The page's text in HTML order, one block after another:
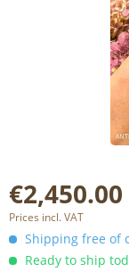
Prices incl. VAT
Shipping free of
Ready to ship